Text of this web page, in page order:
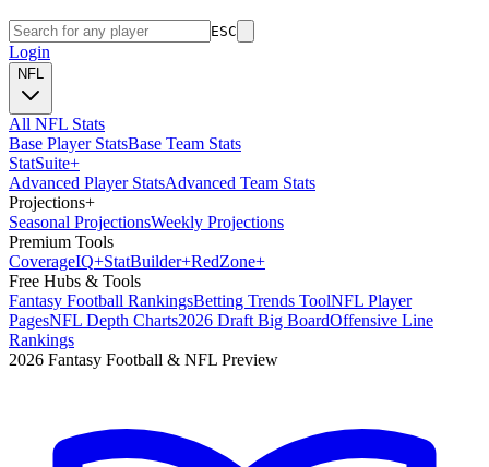
ESC
Login
NFL
All NFL Stats
Base Player StatsBase Team Stats
StatSuite+
Advanced Player StatsAdvanced Team Stats
Projections+
Seasonal ProjectionsWeekly Projections
Premium Tools
CoverageIQ+StatBuilder+RedZone+
Free Hubs & Tools
Fantasy Football RankingsBetting Trends ToolNFL Player
PagesNFL Depth Charts2026 Draft Big BoardOffensive Line
Rankings
2026 Fantasy Football & NFL Preview